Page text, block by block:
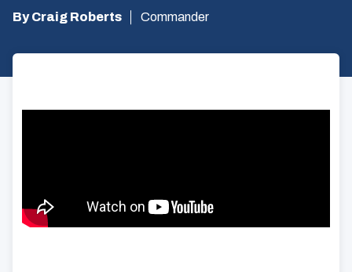
By Craig Roberts Commander